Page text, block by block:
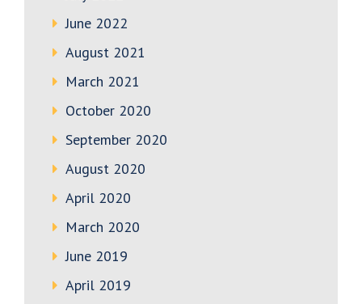
June 2022
August 2021
March 2021
October 2020
September 2020
August 2020
April 2020
March 2020
June 2019
April 2019